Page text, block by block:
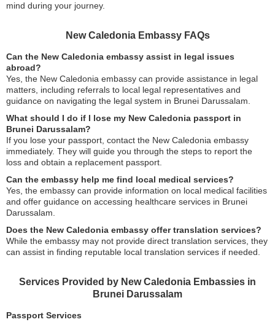
mind during your journey.
New Caledonia Embassy FAQs
Can the New Caledonia embassy assist in legal issues
abroad?
Yes, the New Caledonia embassy can provide assistance in legal
matters, including referrals to local legal representatives and
guidance on navigating the legal system in Brunei Darussalam.
What should I do if I lose my New Caledonia passport in
Brunei Darussalam?
If you lose your passport, contact the New Caledonia embassy
immediately. They will guide you through the steps to report the
loss and obtain a replacement passport.
Can the embassy help me find local medical services?
Yes, the embassy can provide information on local medical facilities
and offer guidance on accessing healthcare services in Brunei
Darussalam.
Does the New Caledonia embassy offer translation services?
While the embassy may not provide direct translation services, they
can assist in finding reputable local translation services if needed.
Services Provided by New Caledonia Embassies in
Brunei Darussalam
Passport Services